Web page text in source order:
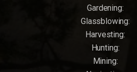
Gardening:
Glassblowing:
Harvesting:
Hunting:
Mining: